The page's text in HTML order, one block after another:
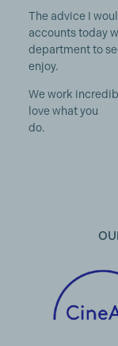
The advice I
accounts today
department to
enjoy.
We work
love what you